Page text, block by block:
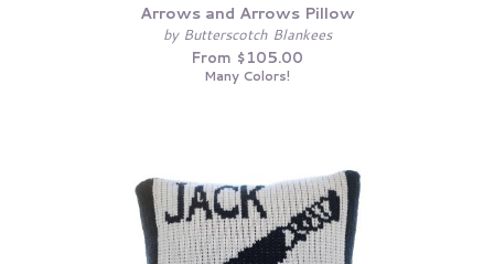
Arrows and Arrows Pillow
by Butterscotch Blankees
From $105.00
Many Colors!